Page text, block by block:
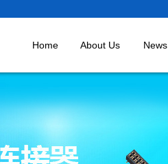
Home About Us News